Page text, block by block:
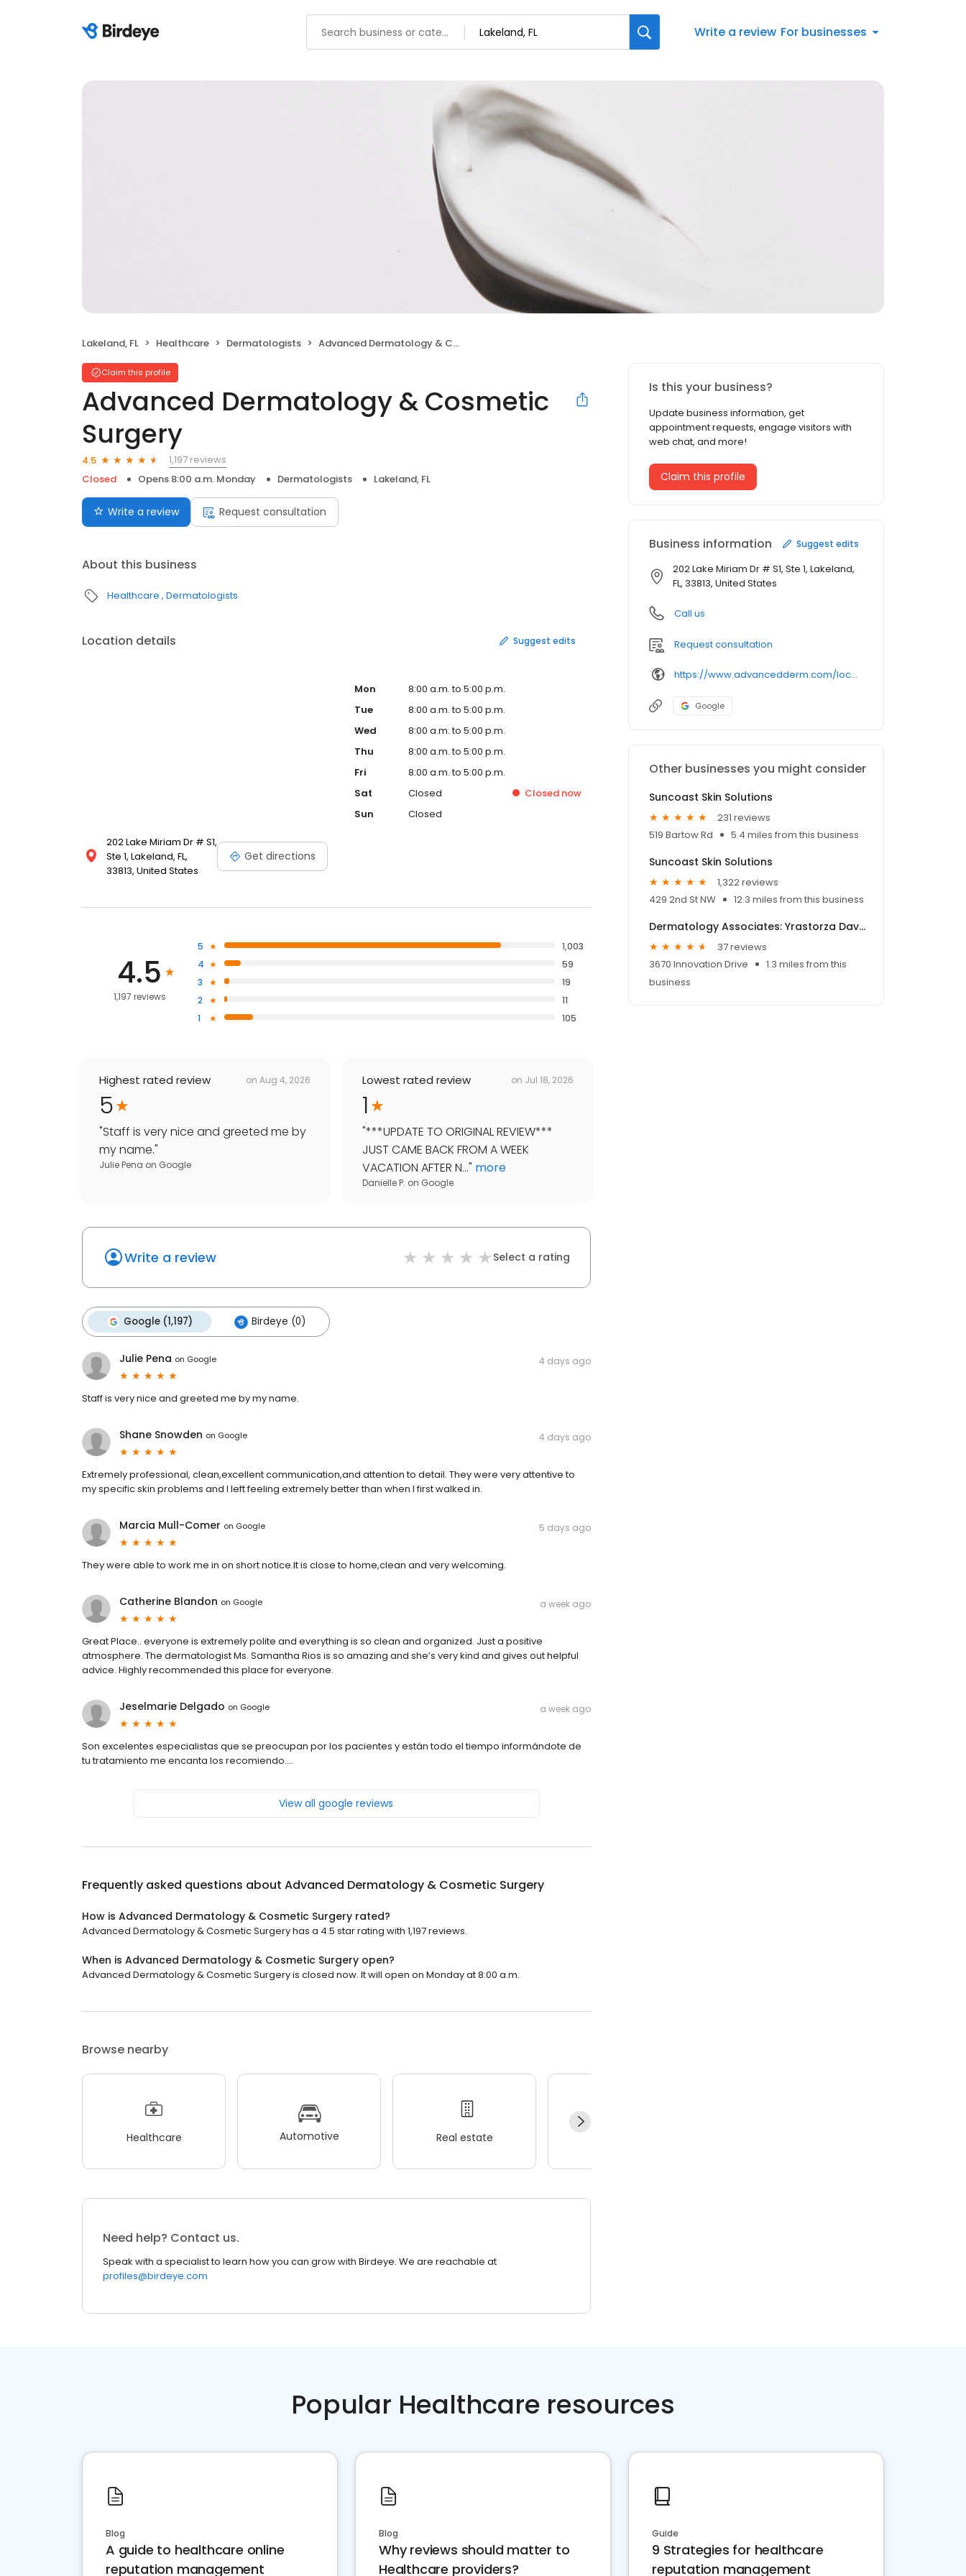
Write a review For businesses
Lakeland, FL Healthcare Dermatologists Advanced Dermatology & Cosmetic Surgery
Claim this profile
Advanced Dermatology & Cosmetic
Surgery
4.5
1,197 reviews
Closed
Opens 8:00 a.m. Monday Dermatologists Lakeland, FL
Write a review Request consultation
About this business
Healthcare Dermatologists
Location details Suggest edits
202 Lake Miriam Dr # S1,
Ste 1, Lakeland, FL,
33813, United States
Get directions
Mon
8:00 a.m. to 5:00 p.m.
Tue
8:00 a.m. to 5:00 p.m.
Wed
8:00 a.m. to 5:00 p.m.
Thu
8:00 a.m. to 5:00 p.m.
Fri
8:00 a.m. to 5:00 p.m.
Sat
Closed Closed now
Sun
Closed
4.5
1,197 reviews
5
1,003
4
59
3
19
2
11
1
105
Highest rated review on Aug 4, 2026
5
"Staff is very nice and greeted me by
my name."
Julie Pena on Google
Lowest rated review on Jul 18, 2026
1
"***UPDATE TO ORIGINAL REVIEW***
JUST CAME BACK FROM A WEEK
VACATION AFTER N..." more
Danielle P. on Google
Write a review Select a rating
Google (1,197) Birdeye (0)
Julie Pena on Google 4 days ago
Staff is very nice and greeted me by my name.
Shane Snowden on Google 4 days ago
Extremely professional, clean,excellent communication,and attention to detail. They were very attentive to
my specific skin problems and I left feeling extremely better than when I first walked in.
Marcia Mull-Comer on Google 5 days ago
They were able to work me in on short notice.It is close to home,clean and very welcoming.
Catherine Blandon on Google a week ago
Great Place.. everyone is extremely polite and everything is so clean and organized. Just a positive
atmosphere. The dermatologist Ms. Samantha Rios is so amazing and she’s very kind and gives out helpful
advice. Highly recommended this place for everyone.
Jeselmarie Delgado on Google a week ago
Son excelentes especialistas que se preocupan por los pacientes y están todo el tiempo informándote de
tu tratamiento me encanta los recomiendo….
View all google reviews
Frequently asked questions about Advanced Dermatology & Cosmetic Surgery
How is Advanced Dermatology & Cosmetic Surgery rated?
Advanced Dermatology & Cosmetic Surgery has a 4.5 star rating with 1,197 reviews.
When is Advanced Dermatology & Cosmetic Surgery open?
Advanced Dermatology & Cosmetic Surgery is closed now. It will open on Monday at 8:00 a.m.
Browse nearby
Healthcare Automotive Real estate
Need help? Contact us.
Speak with a specialist to learn how you can grow with Birdeye. We are reachable at
profiles@birdeye.com
Is this your business?
Update business information, get
appointment requests, engage visitors with
web chat, and more!
Claim this profile
Business information Suggest edits
202 Lake Miriam Dr # S1, Ste 1, Lakeland,
FL, 33813, United States
Call us
Request consultation
https://www.advancedderm.com/locations/florida/lakeland/202-lake-miriam-dr-ste-1
Google
Other businesses you might consider
Suncoast Skin Solutions
231 reviews
519 Bartow Rd
5.4 miles from this business
Suncoast Skin Solutions
1,322 reviews
429 2nd St NW
12.3 miles from this business
Dermatology Associates: Yrastorza David MD
37 reviews
3670 Innovation Drive
1.3 miles from this
business
Popular Healthcare resources
Blog
A guide to healthcare online
reputation management
Blog
Why reviews should matter to
Healthcare providers?
Guide
9 Strategies for healthcare
reputation management